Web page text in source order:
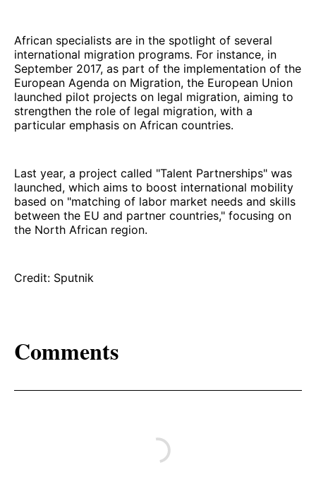
African specialists are in the spotlight of several
international migration programs. For instance, in
September 2017, as part of the implementation of the
European Agenda on Migration, the European Union
launched pilot projects on legal migration, aiming to
strengthen the role of legal migration, with a
particular emphasis on African countries.
Last year, a project called "Talent Partnerships" was
launched, which aims to boost international mobility
based on "matching of labor market needs and skills
between the EU and partner countries," focusing on
the North African region.
Credit: Sputnik
Comments